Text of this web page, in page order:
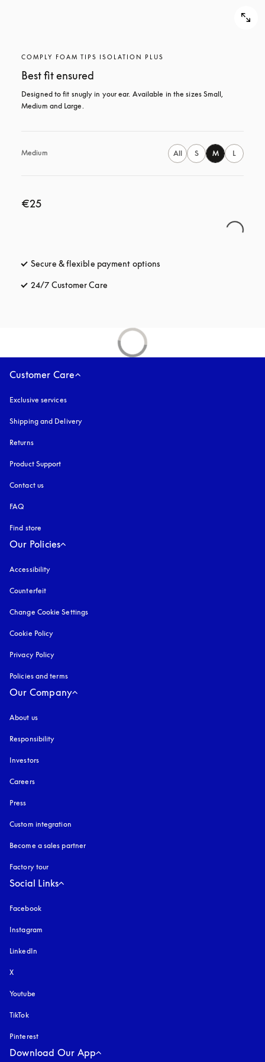
COMPLY FOAM TIPS ISOLATION PLUS
Best fit ensured
Designed to fit snugly in your ear. Available in the sizes Small,
Medium and Large.
Medium All S M L
€25
Secure & flexible payment options
24/7 Customer Care
Customer Care
Exclusive services
Shipping and Delivery
Returns
Product Support
Contact us
FAQ
Find store
Our Policies
Accessibility
Counterfeit
Change Cookie Settings
Cookie Policy
Privacy Policy
Policies and terms
Our Company
About us
Responsibility
Investors
Careers
Press
Custom integration
Become a sales partner
Factory tour
Social Links
Facebook
Instagram
LinkedIn
X
Youtube
TikTok
Pinterest
Download Our App